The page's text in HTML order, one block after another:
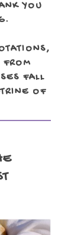
YOU
FALL
OF